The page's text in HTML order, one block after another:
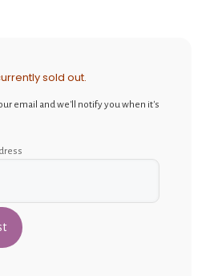
sold out.
email and we'll notify you when it's